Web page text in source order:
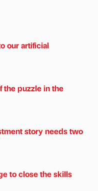
our artificial
the puzzle in the
story needs two
to close the skills